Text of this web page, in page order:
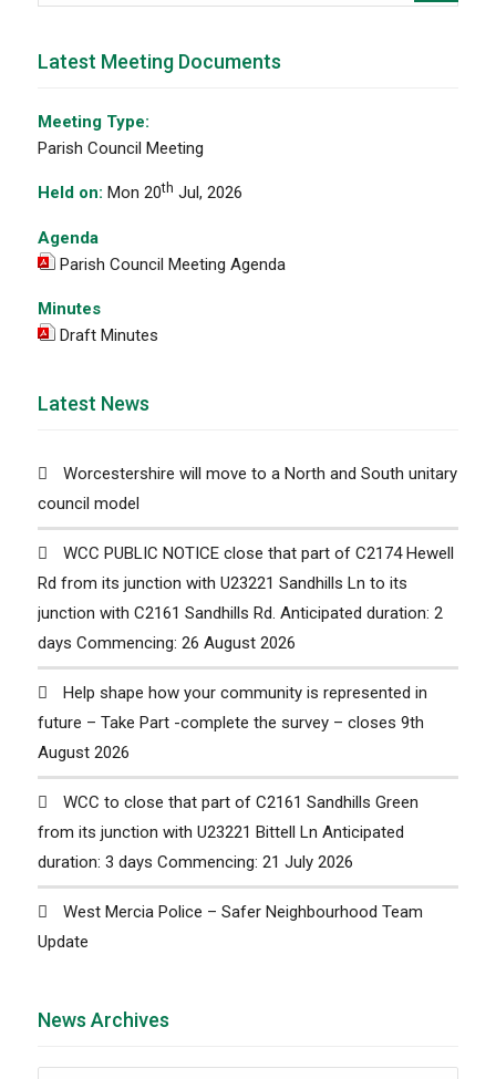
Latest Meeting Documents
Meeting Type:
Parish Council Meeting
Held on: Mon 20th Jul, 2026
Agenda
Parish Council Meeting Agenda
Minutes
Draft Minutes
Latest News
Worcestershire will move to a North and South unitary
council model
WCC PUBLIC NOTICE close that part of C2174 Hewell
Rd from its junction with U23221 Sandhills Ln to its
junction with C2161 Sandhills Rd. Anticipated duration: 2
days Commencing: 26 August 2026
Help shape how your community is represented in
future – Take Part -complete the survey – closes 9th
August 2026
WCC to close that part of C2161 Sandhills Green
from its junction with U23221 Bittell Ln Anticipated
duration: 3 days Commencing: 21 July 2026
West Mercia Police – Safer Neighbourhood Team
Update
News Archives